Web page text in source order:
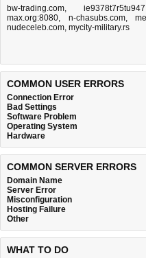
bw-trading.com,
max.org:8080, n-chasubs.com,
nudeceleb.com, mycity-military.rs
COMMON USER ERRORS
Connection Error
Bad Settings
Software Problem
Operating System
Hardware
COMMON SERVER ERRORS
Domain Name
Server Error
Misconfiguration
Hosting Failure
Other
WHAT TO DO